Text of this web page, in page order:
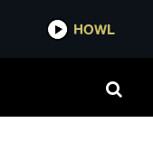
IDOBI